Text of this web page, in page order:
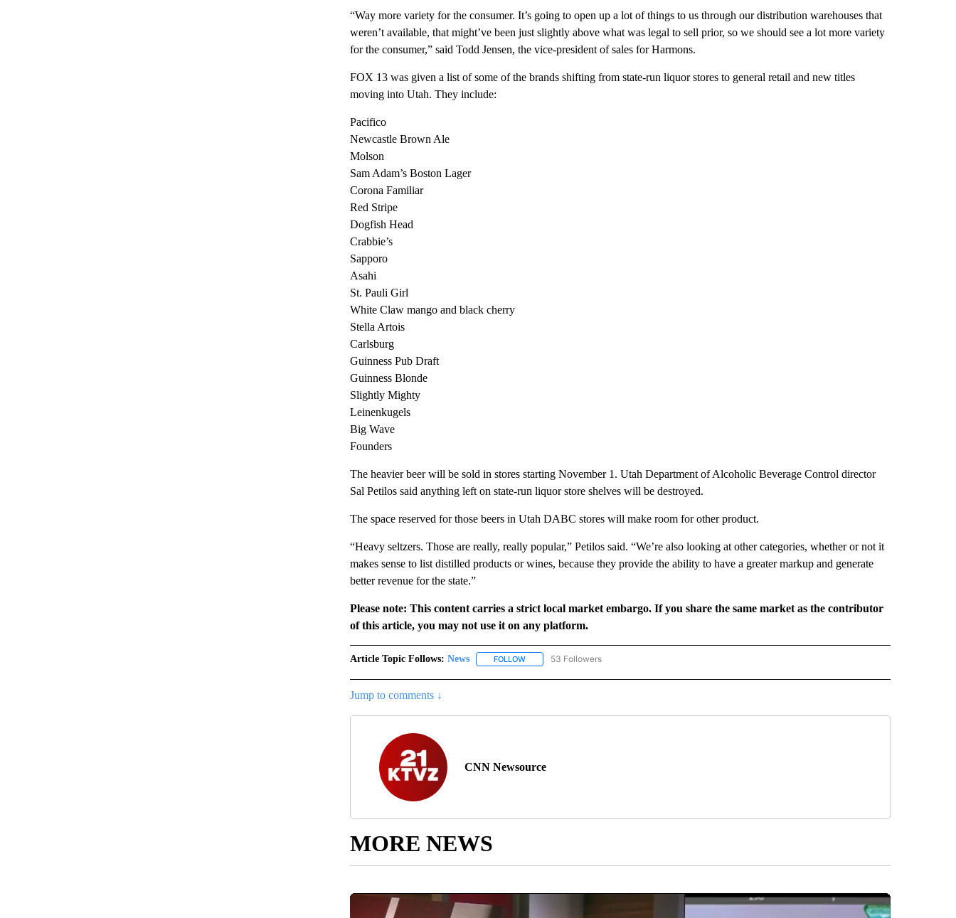
“Way more variety for the consumer. It’s going to open up a lot of things to us through our distribution warehouses that
weren’t available, that might’ve been just slightly above what was legal to sell prior, so we should see a lot more variety
for the consumer,” said Todd Jensen, the vice-president of sales for Harmons.
FOX 13 was given a list of some of the brands shifting from state-run liquor stores to general retail and new titles
moving into Utah. They include:
Pacifico
Newcastle Brown Ale
Molson
Sam Adam’s Boston Lager
Corona Familiar
Red Stripe
Dogfish Head
Crabbie’s
Sapporo
Asahi
St. Pauli Girl
White Claw mango and black cherry
Stella Artois
Carlsburg
Guinness Pub Draft
Guinness Blonde
Slightly Mighty
Leinenkugels
Big Wave
Founders
The heavier beer will be sold in stores starting November 1. Utah Department of Alcoholic Beverage Control director
Sal Petilos said anything left on state-run liquor store shelves will be destroyed.
The space reserved for those beers in Utah DABC stores will make room for other product.
“Heavy seltzers. Those are really, really popular,” Petilos said. “We’re also looking at other categories, whether or not it
makes sense to list distilled products or wines, because they provide the ability to have a greater markup and generate
better revenue for the state.”
Please note: This content carries a strict local market embargo. If you share the same market as the contributor
of this article, you may not use it on any platform.
Article Topic Follows: News FOLLOWFOLLOW "NEWS" TO RECEIVE NOTIFICATIONS ABOUT NEW PAGES ON "NEWS".
53 Followers
Jump to comments ↓
CNN Newsource
MORE NEWS